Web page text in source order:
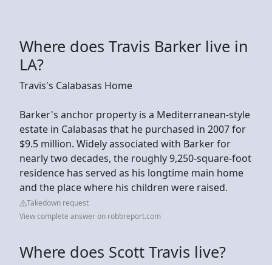
Where does Travis Barker live in
LA?
Travis's Calabasas Home
Barker's anchor property is a Mediterranean-style
estate in Calabasas that he purchased in 2007 for
$9.5 million. Widely associated with Barker for
nearly two decades, the roughly 9,250-square-foot
residence has served as his longtime main home
and the place where his children were raised.
Takedown request
View complete answer on robbreport.com
Where does Scott Travis live?